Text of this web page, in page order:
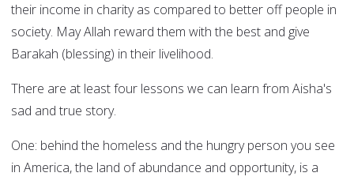
their income in charity as compared to better off people in
society. May Allah reward them with the best and give
Barakah (blessing) in their livelihood.
There are at least four lessons we can learn from Aisha's
sad and true story.
One: behind the homeless and the hungry person you see
in America, the land of abundance and opportunity, is a